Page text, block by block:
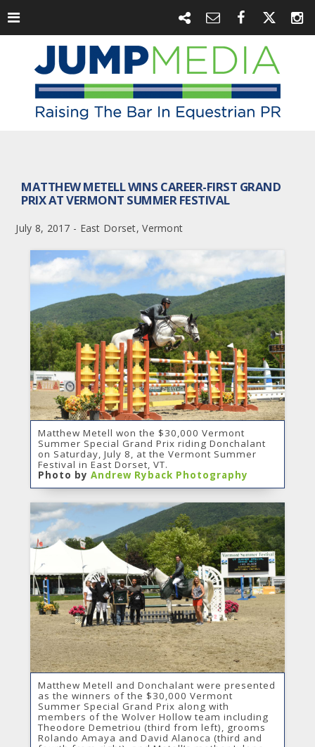
MATTHEW METELL WINS CAREER-FIRST GRAND
PRIX AT VERMONT SUMMER FESTIVAL
July 8, 2017 - East Dorset, Vermont
Matthew Metell won the $30,000 Vermont
Summer Special Grand Prix riding Donchalant
on Saturday, July 8, at the Vermont Summer
Festival in East Dorset, VT.
Photo by Andrew Ryback Photography
Matthew Metell and Donchalant were presented
as the winners of the $30,000 Vermont
Summer Special Grand Prix along with
members of the Wolver Hollow team including
Theodore Demetriou (third from left), grooms
Rolando Amaya and David Alanoca (third and